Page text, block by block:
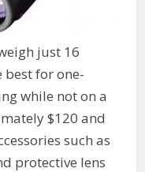
just 16
best for one-
while not on a
$120 and
such as
protective lens